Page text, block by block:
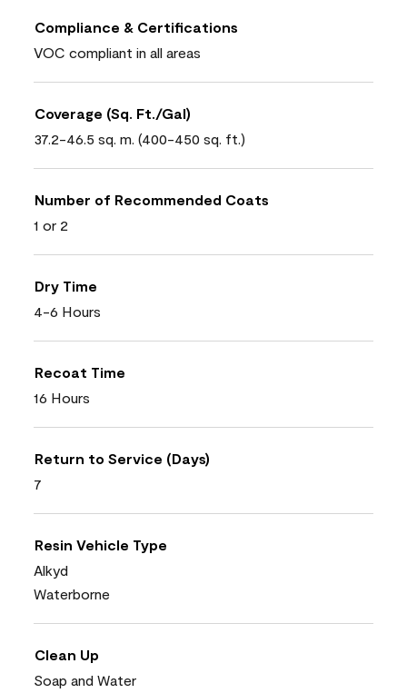
Compliance & Certifications
VOC compliant in all areas
Coverage (Sq. Ft./Gal)
37.2-46.5 sq. m. (400-450 sq. ft.)
Number of Recommended Coats
1 or 2
Dry Time
4-6 Hours
Recoat Time
16 Hours
Return to Service (Days)
7
Resin Vehicle Type
Alkyd
Waterborne
Clean Up
Soap and Water